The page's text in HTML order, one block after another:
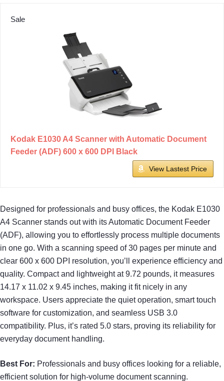
Sale
Kodak E1030 A4 Scanner with Automatic Document
Feeder (ADF) 600 x 600 DPI Black
View Lastest Price
Designed for professionals and busy offices, the Kodak E1030
A4 Scanner stands out with its Automatic Document Feeder
(ADF), allowing you to effortlessly process multiple documents
in one go. With a scanning speed of 30 pages per minute and
clear 600 x 600 DPI resolution, you’ll experience efficiency and
quality. Compact and lightweight at 9.72 pounds, it measures
14.17 x 11.02 x 9.45 inches, making it fit nicely in any
workspace. Users appreciate the quiet operation, smart touch
software for customization, and seamless USB 3.0
compatibility. Plus, it’s rated 5.0 stars, proving its reliability for
everyday document handling.
Best For: Professionals and busy offices looking for a reliable,
efficient solution for high-volume document scanning.